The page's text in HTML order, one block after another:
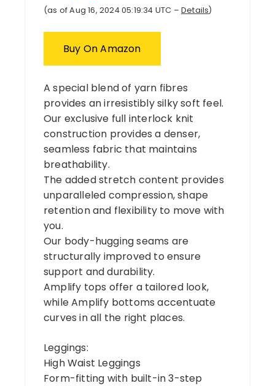
(as of Aug 16, 2024 05:19:34 UTC – Details)
Buy On Amazon
A special blend of yarn fibres
provides an irresistibly silky soft feel.
Our exclusive full interlock knit
construction provides a denser,
seamless fabric that maintains
breathability.
The added stretch content provides
unparalleled compression, shape
retention and flexibility to move with
you.
Our body-hugging seams are
structurally improved to ensure
support and durability.
Amplify tops offer a tailored look,
while Amplify bottoms accentuate
curves in all the right places.
Leggings:
High Waist Leggings
Form-fitting with built-in 3-step